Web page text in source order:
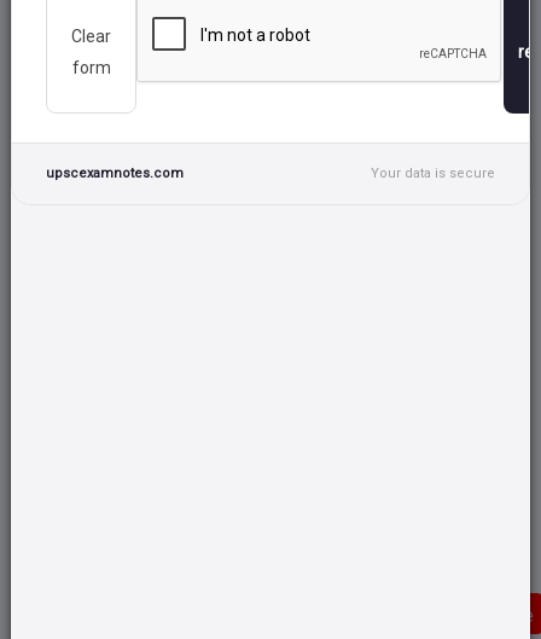
Donate
Clear
form
upscexamnotes.com Your data is secure